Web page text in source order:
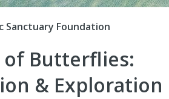
Sanctuary Foundation
of Butterflies:
& Exploration